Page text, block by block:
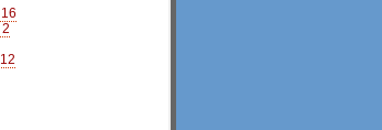
16
2
12